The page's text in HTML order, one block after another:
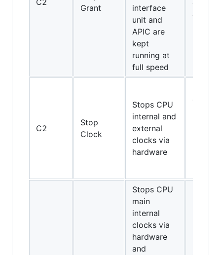
C2
Grant
interface
unit and
APIC are
kept
running at
full speed
and
above
C2
Stop
Clock
Stops CPU
internal and
external
clocks via
hardware
Stops CPU
main
internal
clocks via
hardware
and